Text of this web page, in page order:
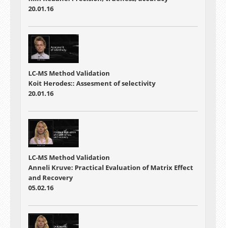
20.01.16
LC-MS Method Validation
Koit Herodes:: Assesment of selectivity
20.01.16
LC-MS Method Validation
Anneli Kruve: Practical Evaluation of Matrix Effect
and Recovery
05.02.16